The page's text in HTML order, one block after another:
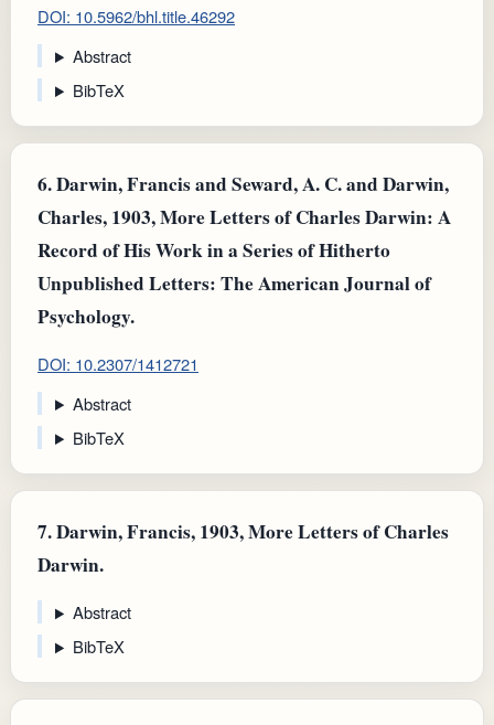
DOI: 10.5962/bhl.title.46292
Abstract
BibTeX
6.Darwin, Francis and Seward, A. C. and Darwin,
Charles, 1903, More Letters of Charles Darwin: A
Record of His Work in a Series of Hitherto
Unpublished Letters: The American Journal of
Psychology.
DOI: 10.2307/1412721
Abstract
BibTeX
7.Darwin, Francis, 1903, More Letters of Charles
Darwin.
Abstract
BibTeX